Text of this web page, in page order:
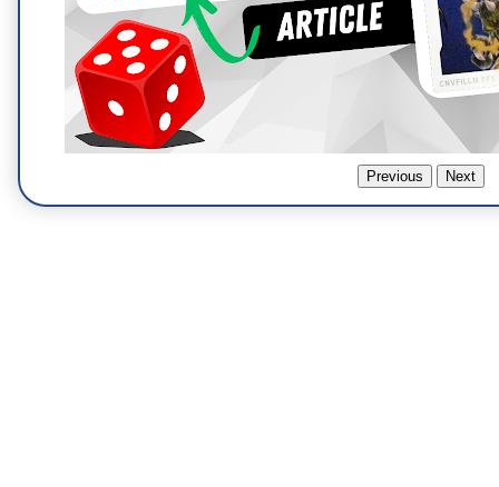
Previous Next